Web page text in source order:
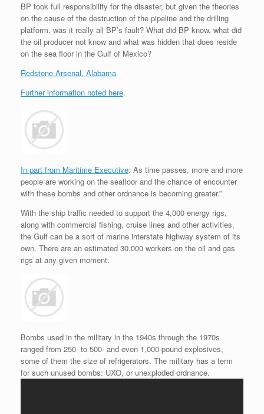
BP took full responsibility for the disaster, but given the theories
on the cause of the destruction of the pipeline and the drilling
platform, was it really all BP’s fault? What did BP know, what did
the oil producer not know and what was hidden that does reside
on the sea floor in the Gulf of Mexico?
Redstone Arsenal, Alabama
Further information noted here.
In part from Maritime Executive: As time passes, more and more
people are working on the seafloor and the chance of encounter
with these bombs and other ordnance is becoming greater.”
With the ship traffic needed to support the 4,000 energy rigs,
along with commercial fishing, cruise lines and other activities,
the Gulf can be a sort of marine interstate highway system of its
own. There are an estimated 30,000 workers on the oil and gas
rigs at any given moment.
Bombs used in the military in the 1940s through the 1970s
ranged from 250- to 500- and even 1,000-pound explosives,
some of them the size of refrigerators. The military has a term
for such unused bombs: UXO, or unexploded ordnance.